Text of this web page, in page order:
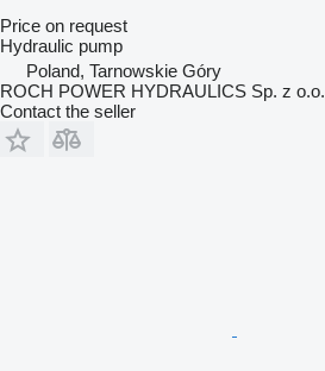
Price on request
Hydraulic pump
Poland, Tarnowskie Góry
ROCH POWER HYDRAULICS Sp. z o.o.
Contact the seller